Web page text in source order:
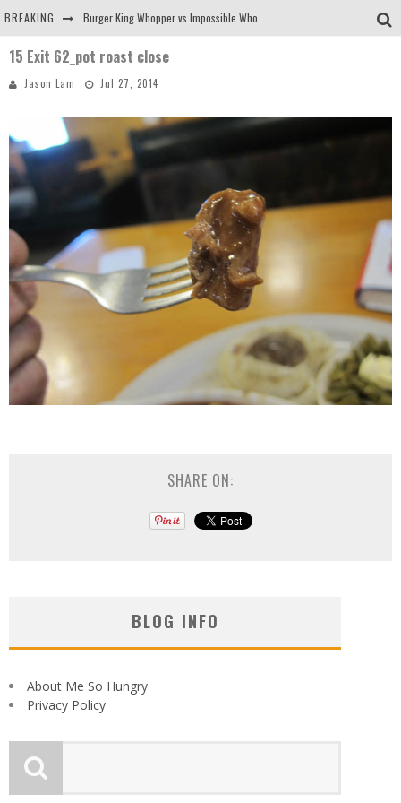
BREAKING
Arby's Meat Mountain Challenge
Tio Wally Eats America: Greetings from the Evergreen State of Washington!
15 Exit 62_pot roast close
Jason Lam Jul 27, 2014
SHARE ON:
BLOG INFO
About Me So Hungry
Privacy Policy